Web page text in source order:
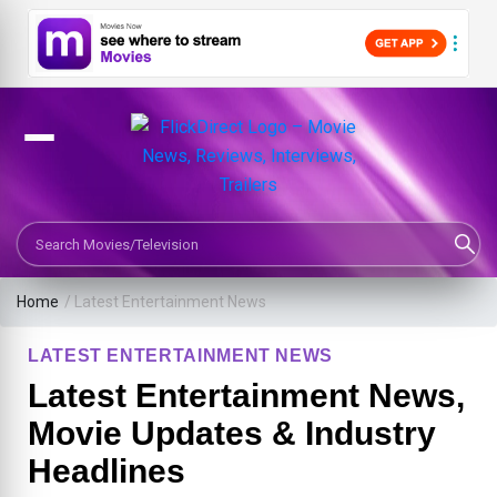
Search Movies or TV Shows
Home / Latest Entertainment News
LATEST ENTERTAINMENT NEWS
Latest Entertainment News,
Movie Updates & Industry
Headlines